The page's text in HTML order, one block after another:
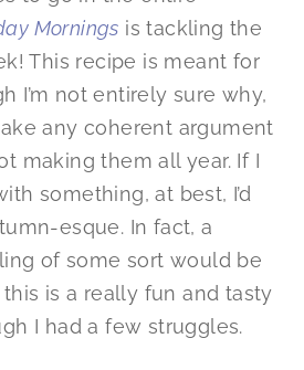
Mornings is tackling the
This recipe is meant for
I’m not entirely sure why,
any coherent argument
making them all year. If I
something, at best, I’d
esque. In fact, a
of some sort would be
is a really fun and tasty
I had a few struggles.